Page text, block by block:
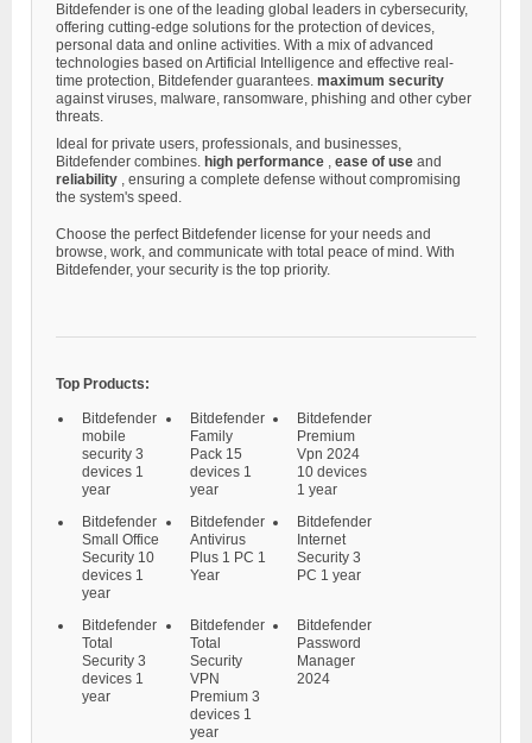
Bitdefender is one of the leading global leaders in cybersecurity,
offering cutting-edge solutions for the protection of devices,
personal data and online activities. With a mix of advanced
technologies based on Artificial Intelligence and effective real-
time protection, Bitdefender guarantees. maximum security
against viruses, malware, ransomware, phishing and other cyber
threats.
Ideal for private users, professionals, and businesses,
Bitdefender combines. high performance , ease of use and
reliability , ensuring a complete defense without compromising
the system's speed.
Choose the perfect Bitdefender license for your needs and
browse, work, and communicate with total peace of mind. With
Bitdefender, your security is the top priority.
Top Products:
Bitdefender
mobile
security 3
devices 1
year
Bitdefender
Family
Pack 15
devices 1
year
Bitdefender
Premium
Vpn 2024
10 devices
1 year
Bitdefender
Small Office
Security 10
devices 1
year
Bitdefender
Antivirus
Plus 1 PC 1
Year
Bitdefender
Internet
Security 3
PC 1 year
Bitdefender
Total
Security 3
devices 1
year
Bitdefender
Total
Security
VPN
Premium 3
devices 1
year
Bitdefender
Password
Manager
2024